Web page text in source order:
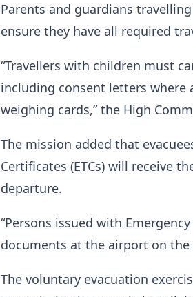
Parents and guardians
ensure they have all required
“Travellers with children must
including consent letters where
weighing cards,” the High
The mission added that
Certificates (ETCs) will receive
departure.
“Persons issued with
documents at the airport on the
The voluntary evacuation